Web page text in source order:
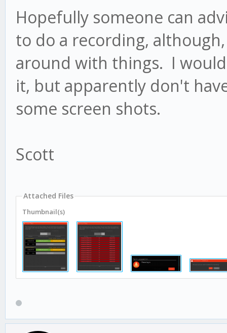
Hopefully someone can
to do a recording,
around with things. I
it, but apparently don't
some screen shots.
Scott
Attached Files
Thumbnail(s)